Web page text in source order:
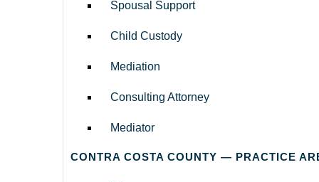
Spousal Support
Child Custody
Mediation
Consulting Attorney
Mediator
CONTRA COSTA COUNTY — PRACTICE